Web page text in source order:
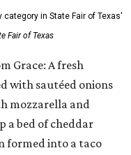
category in State Fair of Texas'
Fair of Texas
Grace: A fresh
with sautéed onions
mozzarella and
a bed of cheddar
formed into a taco